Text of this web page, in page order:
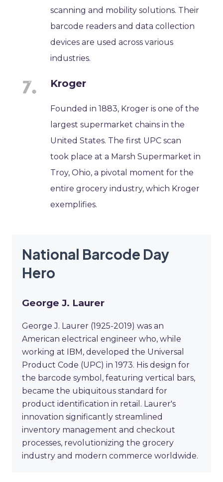
scanning and mobility solutions. Their
barcode readers and data collection
devices are used across various
industries.
Kroger
Founded in 1883, Kroger is one of the
largest supermarket chains in the
United States. The first UPC scan
took place at a Marsh Supermarket in
Troy, Ohio, a pivotal moment for the
entire grocery industry, which Kroger
exemplifies.
National Barcode Day
Hero
George J. Laurer
George J. Laurer (1925-2019) was an
American electrical engineer who, while
working at IBM, developed the Universal
Product Code (UPC) in 1973. His design for
the barcode symbol, featuring vertical bars,
became the ubiquitous standard for
product identification in retail. Laurer's
innovation significantly streamlined
inventory management and checkout
processes, revolutionizing the grocery
industry and modern commerce worldwide.